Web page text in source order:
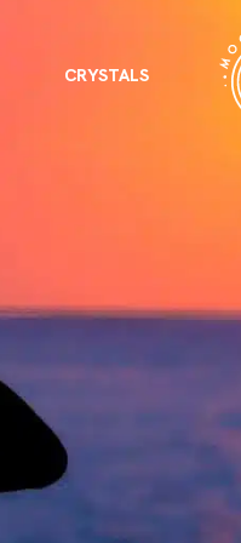
complete potential
Holistic
for every sign.
for every sign to
CRYSTALS
of Aquarius
Zodiac, Crystals,